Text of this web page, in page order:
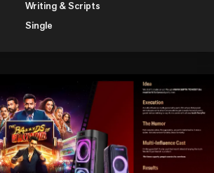
Writing & Scripts
Single